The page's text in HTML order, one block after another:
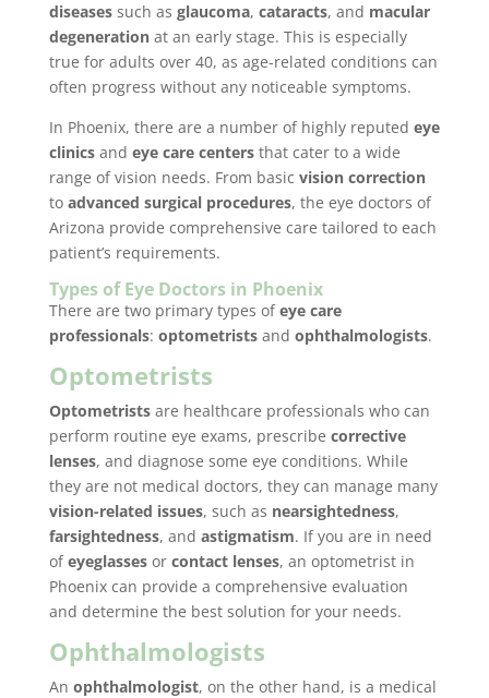
diseasessuch as glaucoma, cataracts, and macular
degenerationat an early stage. This is especially
true for adults over 40, as age-related conditions can
often progress without any noticeable symptoms.
In Phoenix, there are a number of highly reputed eye
clinicsand eye care centersthat cater to a wide
range of vision needs. From basic vision correction
to advanced surgical procedures, the eye doctors of
Arizona provide comprehensive care tailored to each
patient’s requirements.
Types of Eye Doctors in Phoenix
There are two primary types ofeye care
professionals: optometristsand ophthalmologists.
Optometrists
Optometristsare healthcare professionals who can
perform routine eye exams, prescribe corrective
lenses, and diagnose some eye conditions. While
they are not medical doctors, they can manage many
vision-related issues, such as nearsightedness,
farsightedness, and astigmatism. If you are in need
ofeyeglassesor contact lenses, an optometrist in
Phoenix can provide a comprehensive evaluation
and determine the best solution for your needs.
Ophthalmologists
An ophthalmologist, on the other hand, is a medical